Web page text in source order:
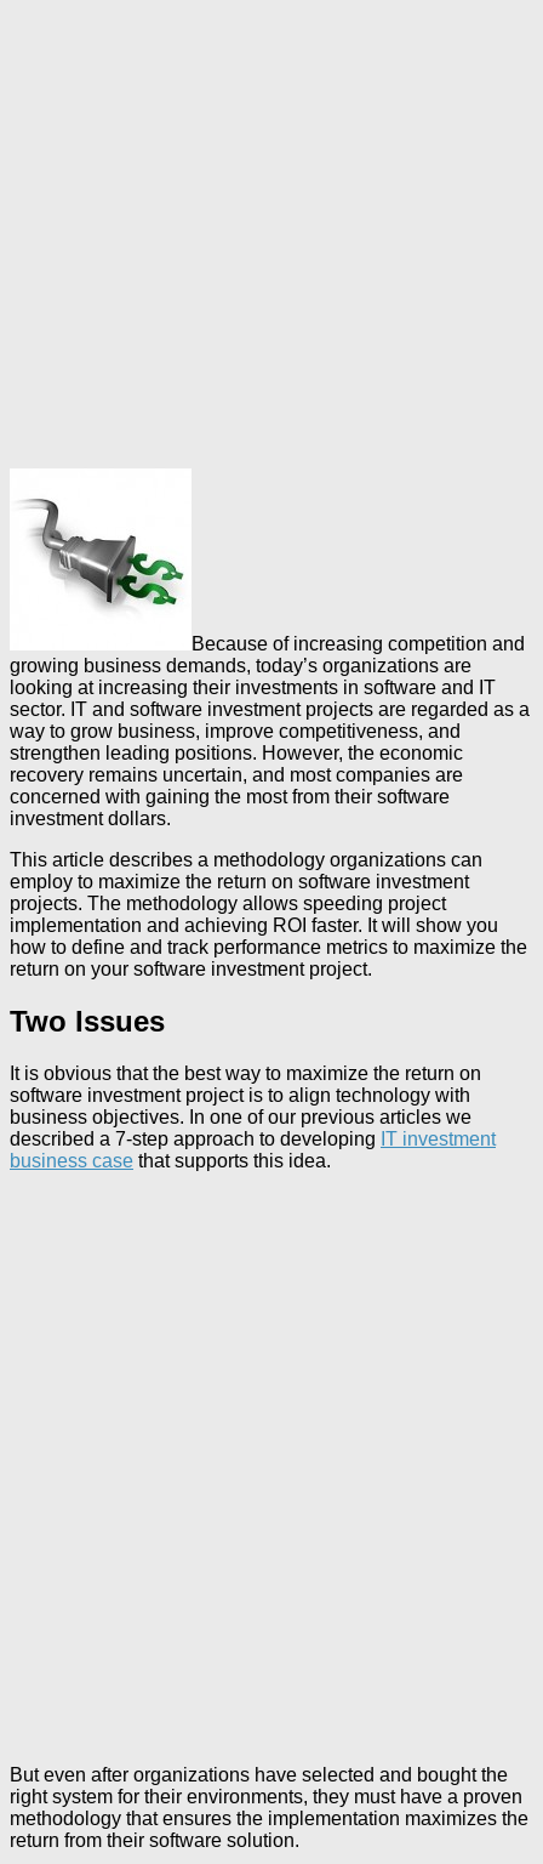
Because of increasing competition and
growing business demands, today’s organizations are
looking at increasing their investments in software and IT
sector. IT and software investment projects are regarded as a
way to grow business, improve competitiveness, and
strengthen leading positions. However, the economic
recovery remains uncertain, and most companies are
concerned with gaining the most from their software
investment dollars.
This article describes a methodology organizations can
employ to maximize the return on software investment
projects. The methodology allows speeding project
implementation and achieving ROI faster. It will show you
how to define and track performance metrics to maximize the
return on your software investment project.
Two Issues
It is obvious that the best way to maximize the return on
software investment project is to align technology with
business objectives. In one of our previous articles we
described a 7-step approach to developing IT investment
business case that supports this idea.
But even after organizations have selected and bought the
right system for their environments, they must have a proven
methodology that ensures the implementation maximizes the
return from their software solution.